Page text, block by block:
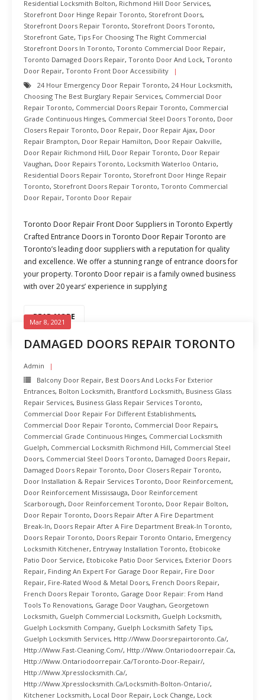
Residential Locksmith Bolton, Richmond Hill Door Services,
Storefront Door Hinge Repair Toronto, Storefront Doors,
Storefront Doors Repair Toronto, Storefront Doors Toronto,
Storefront Gate, Tips For Choosing The Right Commercial
Storefront Doors In Toronto, Toronto Commercial Door Repair,
Toronto Damaged Doors Repair, Toronto Door And Lock, Toronto
Door Repair, Toronto Front Door Accessibility
24 Hour Emergency Door Repair Toronto, 24 Hour Locksmith,
Choosing The Best Burglary Repair Services, Commercial Door
Repair Toronto, Commercial Doors Repair Toronto, Commercial
Grade Continuous Hinges, Commercial Steel Doors Toronto, Door
Closers Repair Toronto, Door Repair, Door Repair Ajax, Door
Repair Brampton, Door Repair Hamilton, Door Repair Oakville,
Door Repair Richmond Hill, Door Repair Toronto, Door Repair
Vaughan, Door Repairs Toronto, Locksmith Waterloo Ontario,
Residential Doors Repair Toronto, Storefront Door Hinge Repair
Toronto, Storefront Doors Repair Toronto, Toronto Commercial
Door Repair, Toronto Door Repair
Toronto Door Repair Front Door Suppliers in Toronto Expertly
Crafted Entrance Doors in Toronto Door Repair Toronto are
Toronto’s leading door suppliers with a reputation for quality
and excellence. We offer a stunning range of entrance doors for
your property. Toronto Door repair is a family owned business
with over 20 years’ experience in supplying
READ MORE
DAMAGED DOORS REPAIR TORONTO
Mar 8, 2021
Admin
Balcony Door Repair, Best Doors And Locks For Exterior
Entrances, Bolton Locksmith, Brantford Locksmith, Business Glass
Repair Services, Business Glass Repair Services Toronto,
Commercial Door Repair For Different Establishments,
Commercial Door Repair Toronto, Commercial Door Repairs,
Commercial Grade Continuous Hinges, Commercial Locksmith
Guelph, Commercial Locksmith Richmond Hill, Commercial Steel
Doors, Commercial Steel Doors Toronto, Damaged Doors Repair,
Damaged Doors Repair Toronto, Door Closers Repair Toronto,
Door Installation & Repair Services Toronto, Door Reinforcement,
Door Reinforcement Mississauga, Door Reinforcement
Scarborough, Door Reinforcement Toronto, Door Repair Bolton,
Door Repair Toronto, Doors Repair After A Fire Department
Break-In, Doors Repair After A Fire Department Break-In Toronto,
Doors Repair Toronto, Doors Repair Toronto Ontario, Emergency
Locksmith Kitchener, Entryway Installation Toronto, Etobicoke
Patio Door Service, Etobicoke Patio Door Services, Exterior Doors
Repair, Finding An Expert For Garage Door Repair, Fire Door
Repair, Fire-Rated Wood & Metal Doors, French Doors Repair,
French Doors Repair Toronto, Garage Door Repair: From Hand
Tools To Renovations, Garage Door Vaughan, Georgetown
Locksmith, Guelph Commercial Locksmith, Guelph Locksmith,
Guelph Locksmith Company, Guelph Locksmith Safety Tips,
Guelph Locksmith Services, Http://www.doorsrepairtoronto.ca/,
Http://www.fast-Cleaning.com/, Http://www.ontariodoorrepair.ca,
Http://www.ontariodoorrepair.ca/toronto-Door-Repair/,
Http://www.xpresslocksmith.ca/,
Http://www.xpresslocksmith.ca/Locksmith-Bolton-Ontario/,
Kitchener Locksmith, Local Door Repair, Lock Change, Lock